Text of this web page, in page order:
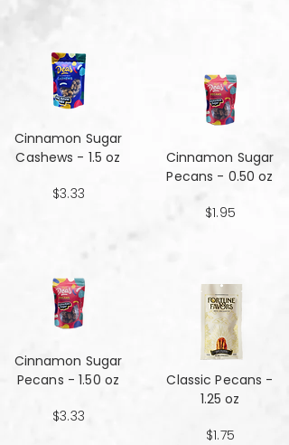
Cinnamon Sugar
Cashews - 1.5 oz
$3.33
Cinnamon Sugar
Pecans - 1.50 oz
$3.33
Cinnamon Sugar
Pecans - 0.50 oz
$1.95
Classic Pecans -
1.25 oz
$1.75